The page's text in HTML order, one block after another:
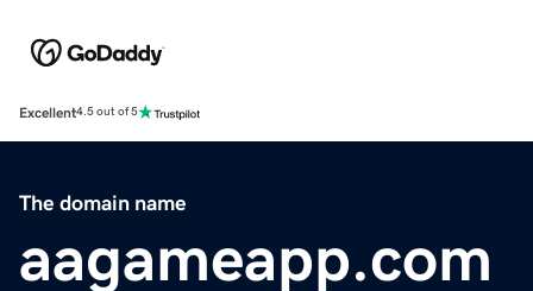
Excellent4.5 out of 5
The domain name
aagameapp.com